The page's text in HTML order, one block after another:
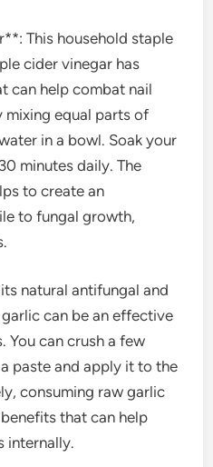
This household staple
cider vinegar has
can help combat nail
mixing equal parts of
in a bowl. Soak your
minutes daily. The
to create an
to fungal growth,
natural antifungal and
can be an effective
You can crush a few
paste and apply it to the
consuming raw garlic
that can help
internally.